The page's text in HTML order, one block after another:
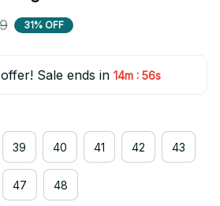
31% OFF
Sale ends in 14m : 55s
39 40 41 42 43
47 48